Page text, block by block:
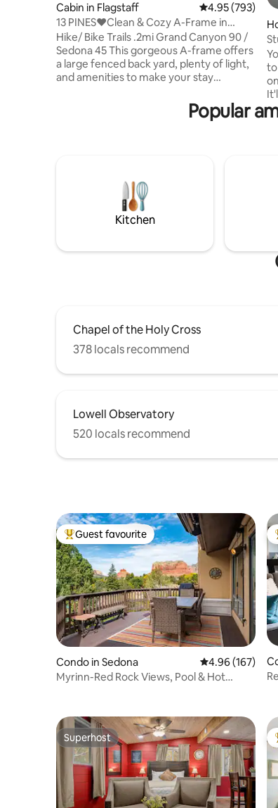
Cabin in Flagstaff 4.95 out of 5
4.95 (793)
13 PINES❤️Clean & Cozy A-Frame in
Flagstaff, Dogs ✅
Hike/ Bike Trails .2mi Grand Canyon 90 /
Sedona 45 This gorgeous A-frame offers
a large fenced back yard, plenty of light,
and amenities to make your stay
bedrooms and 1 1/2 baths. This gem has a
full stocked kitchen, amazing backyard,
yet so close to Flagstaff! Don’t miss out!
Permit#: STR-24-0689
Popular
Kitchen
Chapel of the Holy Cross
378 locals recommend
Lowell Observatory
520 locals recommend
Top guest favourite
Guest favourite
Condo in Sedona 4.96 out of 5
4.96 (167)
Myrinn-Red Rock Views, Pool & Hot
Superhost
Superhost